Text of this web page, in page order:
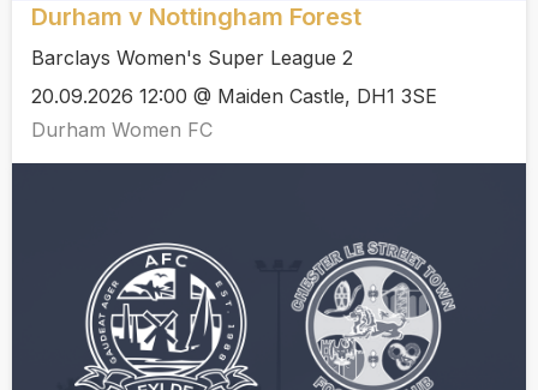
Durham v Nottingham Forest
Barclays Women's Super League 2
20.09.2026 12:00 @ Maiden Castle, DH1 3SE
Durham Women FC